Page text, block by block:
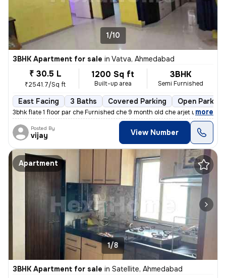
1/10
3BHK Apartment for sale in Vatva, Ahmedabad
₹ 30.5 L
₹2541.7/Sq ft
1200 Sq ft
Built-up area
3BHK
Semi Furnished
East Facing 3 Baths Covered Parking Open Parking
3bhk flate 1 floor par che Furnished che 9 month old che arjet ma sel
, more
Posted By
vijay View Number
Apartment
1/8
3BHK Apartment for sale in Satellite, Ahmedabad